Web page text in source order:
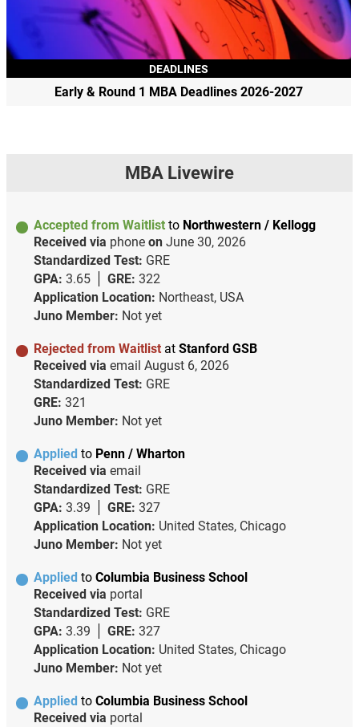
DEADLINES
Early & Round 1 MBA Deadlines 2026-2027
MBA Livewire
Accepted from Waitlist to Northwestern / Kellogg
Received via phone on June 30, 2026
Standardized Test: GRE
GPA: 3.65 GRE: 322
Application Location: Northeast, USA
Juno Member: Not yet
Rejected from Waitlist at Stanford GSB
Received via email August 6, 2026
Standardized Test: GRE
GRE: 321
Juno Member: Not yet
Applied to Penn / Wharton
Received via email
Standardized Test: GRE
GPA: 3.39 GRE: 327
Application Location: United States, Chicago
Juno Member: Not yet
Applied to Columbia Business School
Received via portal
Standardized Test: GRE
GPA: 3.39 GRE: 327
Application Location: United States, Chicago
Juno Member: Not yet
Applied to Columbia Business School
Received via portal